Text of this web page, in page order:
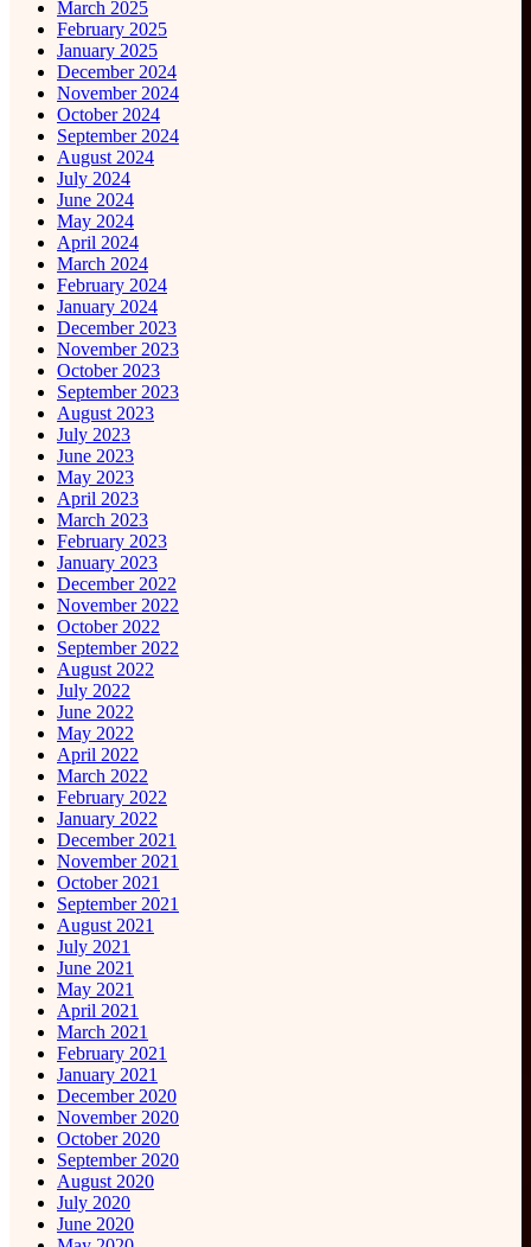
March 2025
February 2025
January 2025
December 2024
November 2024
October 2024
September 2024
August 2024
July 2024
June 2024
May 2024
April 2024
March 2024
February 2024
January 2024
December 2023
November 2023
October 2023
September 2023
August 2023
July 2023
June 2023
May 2023
April 2023
March 2023
February 2023
January 2023
December 2022
November 2022
October 2022
September 2022
August 2022
July 2022
June 2022
May 2022
April 2022
March 2022
February 2022
January 2022
December 2021
November 2021
October 2021
September 2021
August 2021
July 2021
June 2021
May 2021
April 2021
March 2021
February 2021
January 2021
December 2020
November 2020
October 2020
September 2020
August 2020
July 2020
June 2020